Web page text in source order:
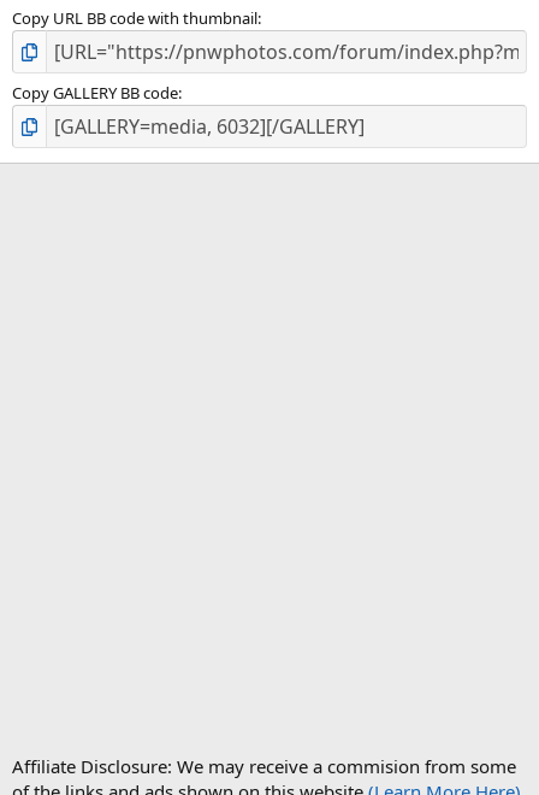
Copy URL BB code with thumbnail
Copy GALLERY BB code
Affiliate Disclosure: We may receive a commision from some